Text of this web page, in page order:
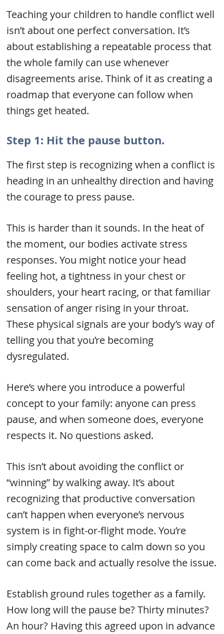
Teaching your children to handle conflict well
isn’t about one perfect conversation. It’s
about establishing a repeatable process that
the whole family can use whenever
disagreements arise. Think of it as creating a
roadmap that everyone can follow when
things get heated.
Step 1: Hit the pause button.
The first step is recognizing when a conflict is
heading in an unhealthy direction and having
the courage to press pause.
This is harder than it sounds. In the heat of
the moment, our bodies activate stress
responses. You might notice your head
feeling hot, a tightness in your chest or
shoulders, your heart racing, or that familiar
sensation of anger rising in your throat.
These physical signals are your body’s way of
telling you that you’re becoming
dysregulated.
Here’s where you introduce a powerful
concept to your family: anyone can press
pause, and when someone does, everyone
respects it. No questions asked.
This isn’t about avoiding the conflict or
“winning” by walking away. It’s about
recognizing that productive conversation
can’t happen when everyone’s nervous
system is in fight-or-flight mode. You’re
simply creating space to calm down so you
can come back and actually resolve the issue.
Establish ground rules together as a family.
How long will the pause be? Thirty minutes?
An hour? Having this agreed upon in advance